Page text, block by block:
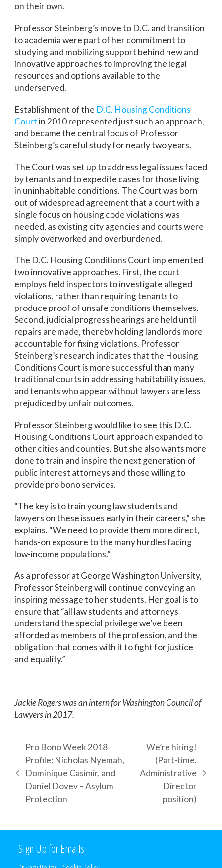
on their own.
Professor Steinberg’s move to D.C. and transition
to academia were part of her commitment to
studying and mobilizing support behind new and
innovative approaches to improving the legal
resources and options available to the
underserved.
Establishment of the D.C. Housing Conditions
Court in 2010 represented just such an approach,
and became the central focus of Professor
Steinberg’s careful study for nearly two years.
The Court was set up to address legal issues faced
by tenants and to expedite cases for those living
in uninhabitable conditions. The Court was born
out of widespread agreement that a court with a
single focus on housing code violations was
needed, as existing city agencies and courts were
simply overworked and overburdened.
The D.C. Housing Conditions Court implemented
two innovative approaches. First, the court
employs field inspectors to investigate alleged
violations, rather than requiring tenants to
produce proof of unsafe conditions themselves.
Second, judicial progress hearings are held until
repairs are made, thereby holding landlords more
accountable for fixing violations. Professor
Steinberg’s research indicates that the Housing
Conditions Court is more successful than many
traditional courts in addressing habitability issues,
and tenants who appear without lawyers are less
prejudiced by unfair outcomes.
Professor Steinberg would like to see this D.C.
Housing Conditions Court approach expanded to
other cities and counties. But she also wants more
done to train and inspire the next generation of
public interest attorneys and those willing to
provide pro bono services.
“The key is to train young law students and
lawyers on these issues early in their careers,” she
explains. “We need to provide them more direct,
hands-on exposure to the many hurdles facing
low-income populations.”
As a professor at George Washington University,
Professor Steinberg will continue conveying an
inspiring message to her students. Her goal is to
ensure that “all law students and attorneys
understand the special privilege we’ve been
afforded as members of the profession, and the
obligation that comes with it to fight for justice
and equality.”
Jackie Rogers was an intern for Washington Council of
Lawyers in 2017.
previous
post:
Pro Bono Week 2018
Profile: Nicholas Nyemah,
Dominique Casimir, and
Daniel Dovev – Asylum
Protection
next
We’re hiring!
(Part-time,
Administrative
Director
position)
Sign Up for Emails